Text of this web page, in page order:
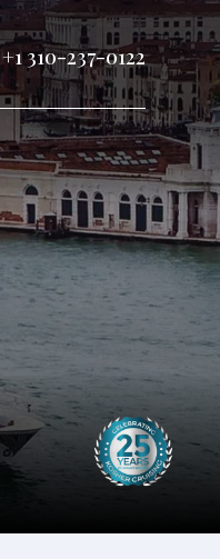
+1 310-237-0122